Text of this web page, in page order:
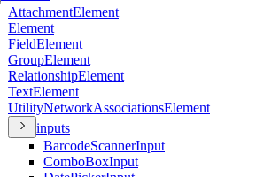
AttachmentElement
Element
FieldElement
GroupElement
RelationshipElement
TextElement
UtilityNetworkAssociationsElement
inputs
BarcodeScannerInput
ComboBoxInput